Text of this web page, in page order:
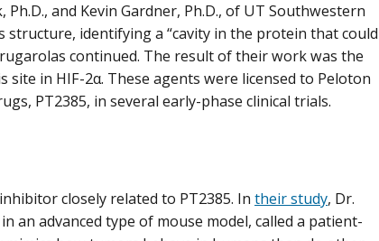
and Kevin Gardner, Ph.D., of UT Southwestern
structure, identifying a “cavity in the protein that could
continued. The result of their work was the
in HIF-2α. These agents were licensed to Peloton
PT2385, in several early-phase clinical trials.
closely related to PT2385. In their study, Dr.
an advanced type of mouse model, called a patient-